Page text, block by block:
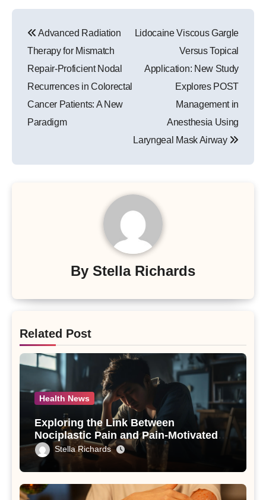
navigation
Advanced Radiation
Therapy for Mismatch
Repair-Proficient Nodal
Recurrences in Colorectal
Cancer Patients: A New
Paradigm
Lidocaine Viscous Gargle
Versus Topical
Application: New Study
Explores POST
Management in
Anesthesia Using
Laryngeal Mask Airway
By Stella Richards
Related Post
Health News
Exploring the Link Between
Nociplastic Pain and Pain-Motivated
Drinking in Individuals with Alcohol
Use Disorder – A Study
Stella Richards